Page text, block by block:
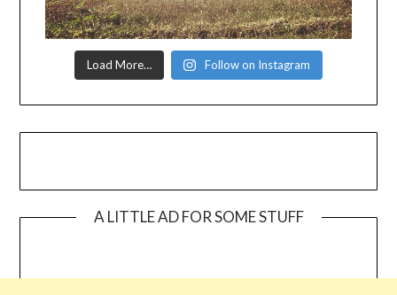
Load More… Follow on Instagram
A LITTLE AD FOR SOME STUFF